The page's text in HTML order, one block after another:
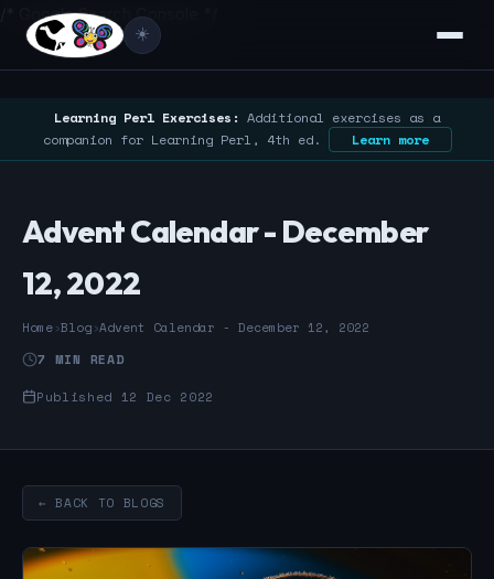
/* Google Search Console */
☀️
Learning Perl Exercises: Additional exercises as a
companion for Learning Perl, 4th ed.
Learn more
Advent Calendar - December
12, 2022
Home›Blog›Advent Calendar - December 12, 2022
7 MIN READ
Published 12 Dec 2022
← BACK TO BLOGS